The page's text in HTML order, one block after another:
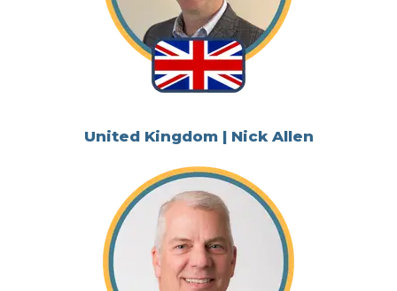
United Kingdom | Nick Allen